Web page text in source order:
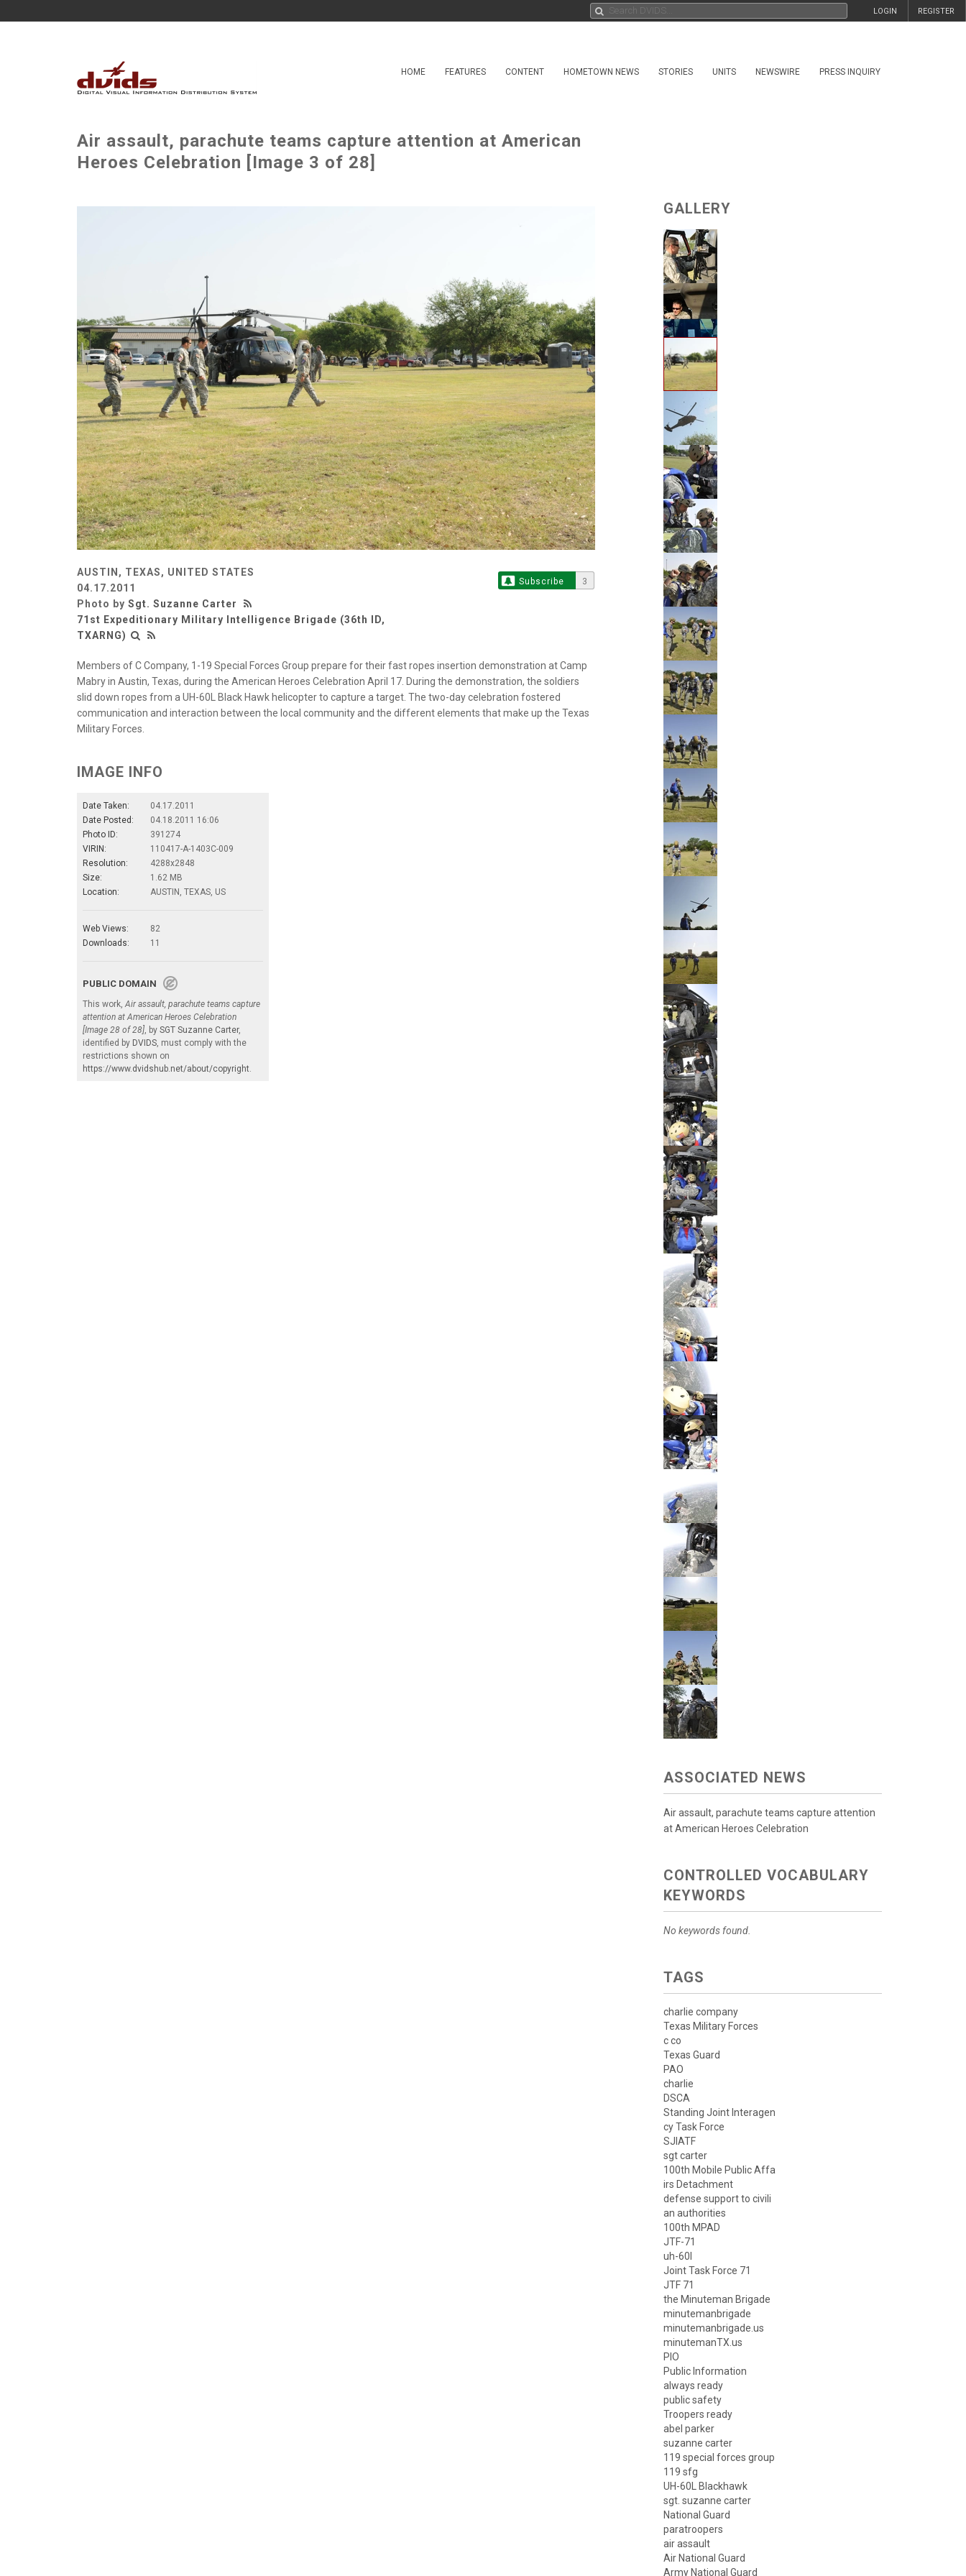
REGISTER
LOGIN
HOME FEATURES CONTENT HOMETOWN NEWS STORIES UNITS NEWSWIRE PRESS INQUIRY
Air assault, parachute teams capture attention at American
Heroes Celebration [Image 3 of 28]
AUSTIN, TEXAS, UNITED STATES
04.17.2011
Photo by Sgt. Suzanne Carter
71st Expeditionary Military Intelligence Brigade (36th ID,
TXARNG)
Subscribe 3
Members of C Company, 1-19 Special Forces Group prepare for their fast ropes insertion demonstration at Camp
Mabry in Austin, Texas, during the American Heroes Celebration April 17. During the demonstration, the soldiers
slid down ropes from a UH-60L Black Hawk helicopter to capture a target. The two-day celebration fostered
communication and interaction between the local community and the different elements that make up the Texas
Military Forces.
IMAGE INFO
Date Taken:
04.17.2011
Date Posted:
04.18.2011 16:06
Photo ID:
391274
VIRIN:
110417-A-1403C-009
Resolution:
4288x2848
Size:
1.62 MB
Location:
AUSTIN, TEXAS, US
Web Views:
82
Downloads:
11
PUBLIC DOMAIN
This work,Air assault, parachute teams capture
attention at American Heroes Celebration
[Image 28 of 28], by SGT Suzanne Carter,
identified by DVIDS, must comply with the
restrictions shown on
https://www.dvidshub.net/about/copyright.
GALLERY
ASSOCIATED NEWS
Air assault, parachute teams capture attention
at American Heroes Celebration
CONTROLLED VOCABULARY
KEYWORDS
No keywords found.
TAGS
charlie company
Texas Military Forces
c co
Texas Guard
PAO
charlie
DSCA
Standing Joint Interagen
cy Task Force
SJIATF
sgt carter
100th Mobile Public Affa
irs Detachment
defense support to civili
an authorities
100th MPAD
JTF-71
uh-60l
Joint Task Force 71
JTF 71
the Minuteman Brigade
minutemanbrigade
minutemanbrigade.us
minutemanTX.us
PIO
Public Information
always ready
public safety
Troopers ready
abel parker
suzanne carter
119 special forces group
119 sfg
UH-60L Blackhawk
sgt. suzanne carter
National Guard
paratroopers
air assault
Air National Guard
Army National Guard